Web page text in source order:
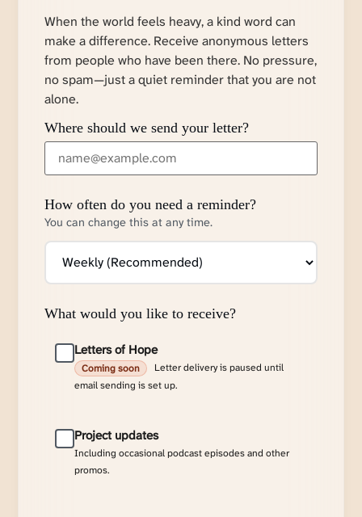
When the world feels heavy, a kind word can
make a difference. Receive anonymous letters
from people who have been there. No pressure,
no spam—just a quiet reminder that you are not
alone.
Where should we send your letter?
How often do you need a reminder?
You can change this at any time.
What would you like to receive?
Letters of Hope
Coming soon
Letter delivery is paused until
email sending is set up.
Project updates
Including occasional podcast episodes and other
promos.